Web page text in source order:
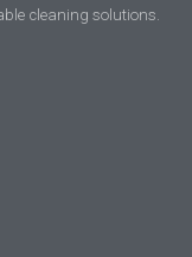
cleaning solutions.